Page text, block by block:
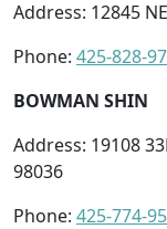
Address: 12845
Phone: 425-828-
BOWMAN SHIN
Address: 19108
98036
Phone: 425-774-